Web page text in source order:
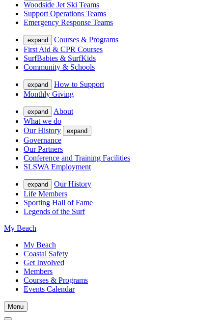
Woodside Jet Ski Teams
Support Operations Teams
Emergency Response Teams
expand
Courses & Programs
First Aid & CPR Courses
SurfBabies & SurfKids
Community & Schools
expand
How to Support
Monthly Giving
expand
About
What we do
Our History
expand
Governance
Our Partners
Conference and Training Facilities
SLSWA Employment
expand
Our History
Life Members
Sporting Hall of Fame
Legends of the Surf
My Beach
My Beach
Coastal Safety
Get Involved
Members
Courses & Programs
Events Calendar
Menu